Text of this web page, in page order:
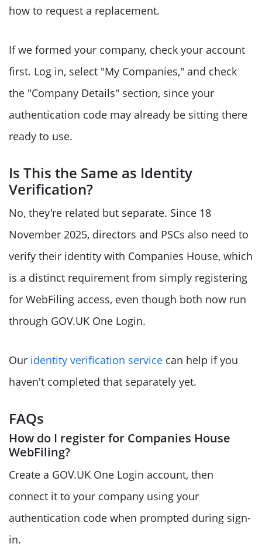
how to request a replacement.
If we formed your company, check your account
first. Log in, select "My Companies," and check
the "Company Details" section, since your
authentication code may already be sitting there
ready to use.
Is This the Same as Identity
Verification?
No, they're related but separate. Since 18
November 2025, directors and PSCs also need to
verify their identity with Companies House, which
is a distinct requirement from simply registering
for WebFiling access, even though both now run
through GOV.UK One Login.
Our identity verification service can help if you
haven't completed that separately yet.
FAQs
How do I register for Companies House
WebFiling?
Create a GOV.UK One Login account, then
connect it to your company using your
authentication code when prompted during sign-
in.